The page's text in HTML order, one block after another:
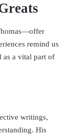
remind us
as a vital part of
writings,
His